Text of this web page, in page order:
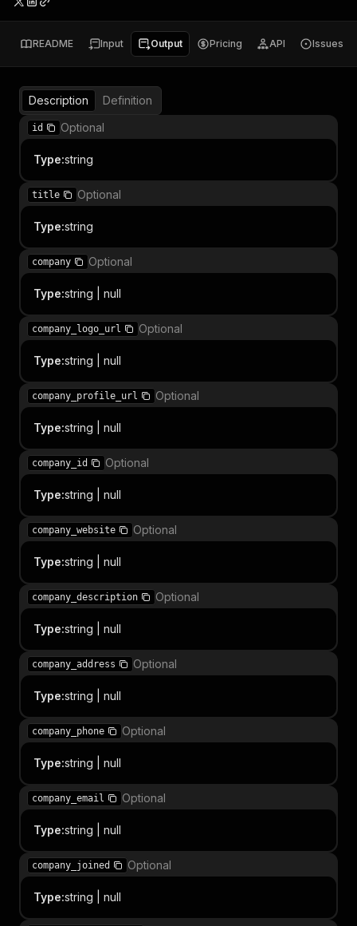
README Input Output Pricing API Issues
Description Definition
id Optional
Type:string
title Optional
Type:string
company Optional
Type:string | null
company_logo_url Optional
Type:string | null
company_profile_url Optional
Type:string | null
company_id Optional
Type:string | null
company_website Optional
Type:string | null
company_description Optional
Type:string | null
company_address Optional
Type:string | null
company_phone Optional
Type:string | null
company_email Optional
Type:string | null
company_joined Optional
Type:string | null